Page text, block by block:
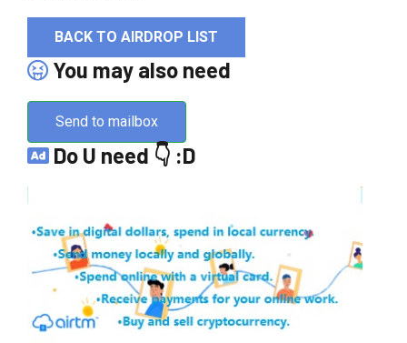
BACK TO AIRDROP LIST
You may also need
Send to mailbox
Do U need 👇 :D